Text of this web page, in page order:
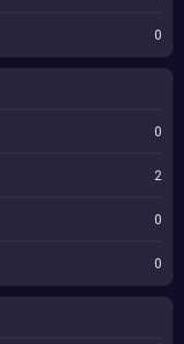
0
0
2
0
0